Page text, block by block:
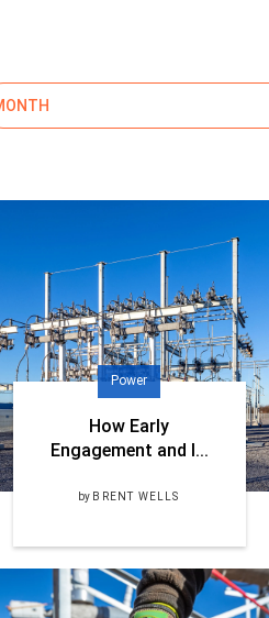
Power
How Early
Engagement and I...
by BRENT WELLS